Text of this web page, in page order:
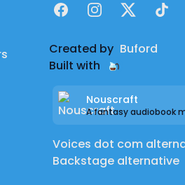
FacebookInstagram
X TikTok
Created by Buford
Built with
Nouscraft
A fantasy audiobook
Voices dot com
Backstage alternative